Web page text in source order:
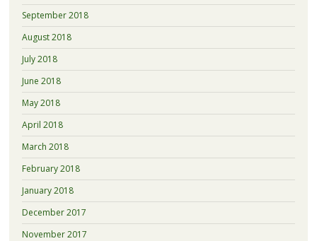
September 2018
August 2018
July 2018
June 2018
May 2018
April 2018
March 2018
February 2018
January 2018
December 2017
November 2017